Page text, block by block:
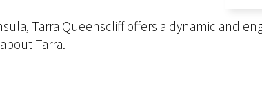
Tarra Queenscliff offers a dynamic and
Tarra.